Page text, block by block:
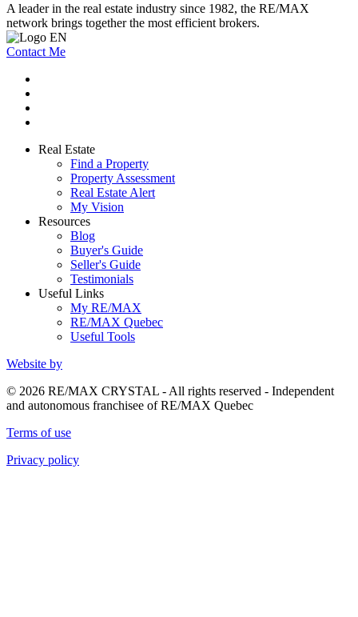
A leader in the real estate industry since 1982, the RE/MAX
network brings together the most efficient brokers.
Contact Me
Real Estate
Find a Property
Property Assessment
Real Estate Alert
My Vision
Resources
Blog
Buyer's Guide
Seller's Guide
Testimonials
Useful Links
My RE/MAX
RE/MAX Quebec
Useful Tools
Website by
© 2026 RE/MAX CRYSTAL - All rights reserved - Independent
and autonomous franchisee of RE/MAX Quebec
Terms of use
Privacy policy